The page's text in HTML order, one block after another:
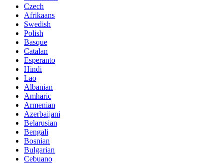
Czech
Afrikaans
Swedish
Polish
Basque
Catalan
Esperanto
Hindi
Lao
Albanian
Amharic
Armenian
Azerbaijani
Belarusian
Bengali
Bosnian
Bulgarian
Cebuano